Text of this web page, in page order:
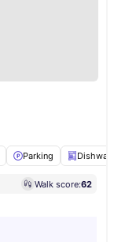
Parking
Walk score:62